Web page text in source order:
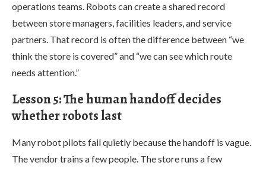
operations teams. Robots can create a shared record
between store managers, facilities leaders, and service
partners. That record is often the difference between “we
think the store is covered” and “we can see which route
needs attention.”
Lesson 5: The human handoff decides
whether robots last
Many robot pilots fail quietly because the handoff is vague.
The vendor trains a few people. The store runs a few